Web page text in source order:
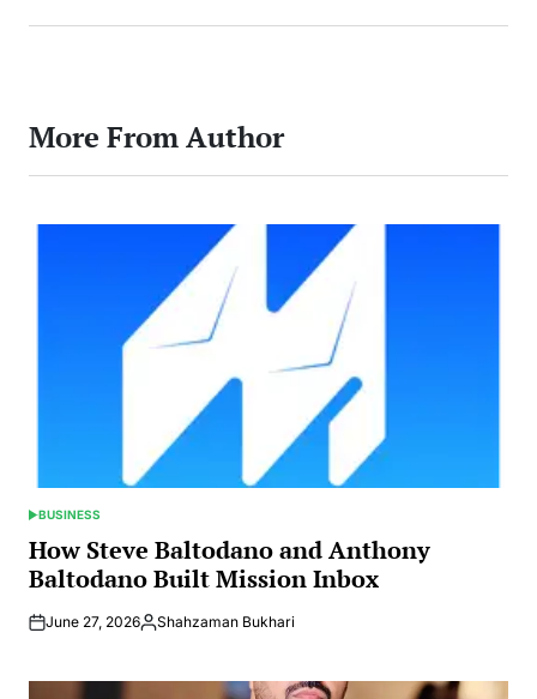
More From Author
POSTED
IN
BUSINESS
How Steve Baltodano and Anthony
Baltodano Built Mission Inbox
June 27, 2026Posted
Shahzaman Bukhari